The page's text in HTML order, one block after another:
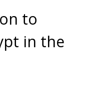
to
in the